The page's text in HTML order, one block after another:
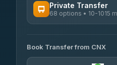
rtc-chiang-mai-city-bus
4.14 (545)
Private Transfer
68 options • 10-1015
T Buddy Service Chiang
5.00(23)
Book Transfer from CNX